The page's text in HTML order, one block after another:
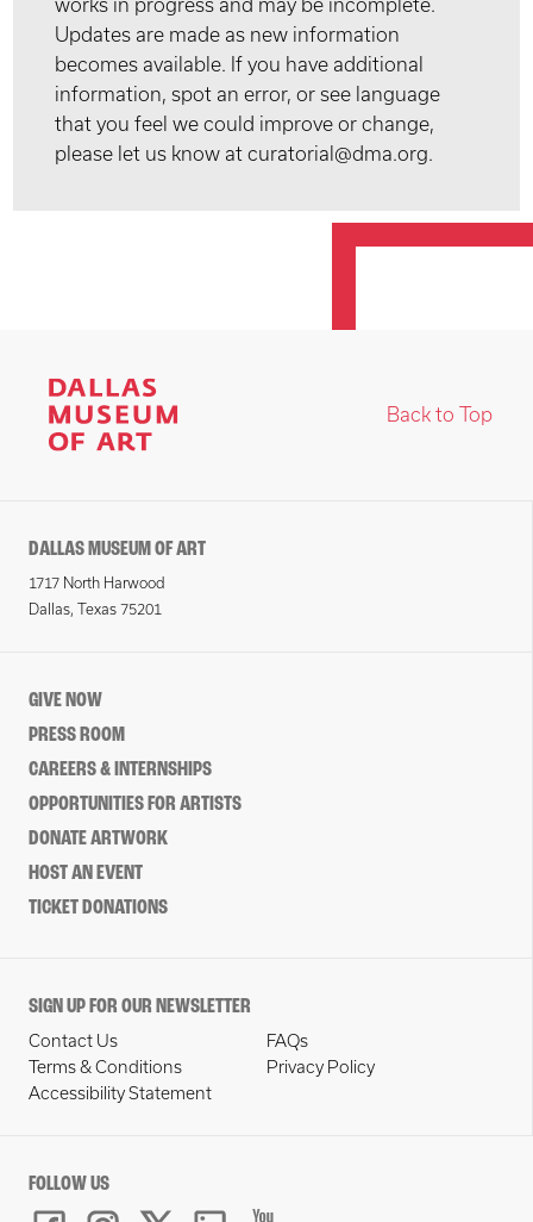
works in progress and may be incomplete.
Updates are made as new information
becomes available. If you have additional
information, spot an error, or see language
that you feel we could improve or change,
please let us know at curatorial@dma.org.
Back to Top
DALLAS MUSEUM OF ART
1717 North Harwood
Dallas, Texas 75201
GIVE NOW
PRESS ROOM
CAREERS & INTERNSHIPS
OPPORTUNITIES FOR ARTISTS
DONATE ARTWORK
HOST AN EVENT
TICKET DONATIONS
SIGN UP FOR OUR NEWSLETTER
Contact Us
FAQs
Terms & Conditions
Privacy Policy
Accessibility Statement
FOLLOW US